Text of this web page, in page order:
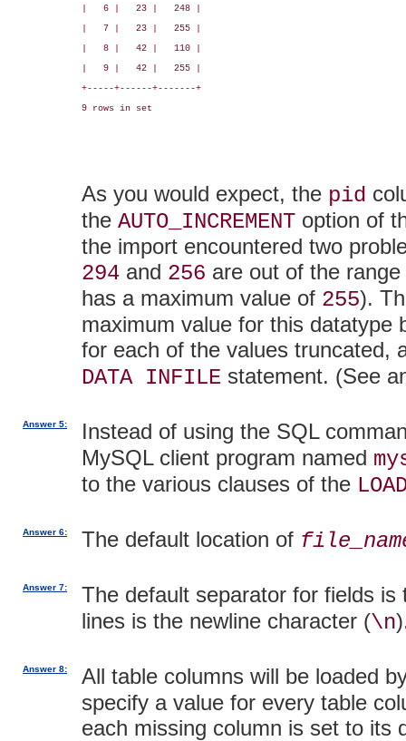
|   6 |   23 |   248 |
|   7 |   23 |   255 |
|   8 |   42 |   110 |
|   9 |   42 |   255 |
+-----+------+-------+
9 rows in set
As you would expect, the pid
the AUTO_INCREMENT option of
the import encountered two
294 and 256 are out of the
has a maximum value of 255).
maximum value for this datatype
for each of the values truncated,
DATA INFILE statement. (See
Answer 5:
Instead of using the SQL
MySQL client program named
to the various clauses of the
Answer 6: The default location of
Answer 7:
The default separator for fields is
lines is the newline character (\n
Answer 8:
All table columns will be loaded
specify a value for every table
each missing column is set to its